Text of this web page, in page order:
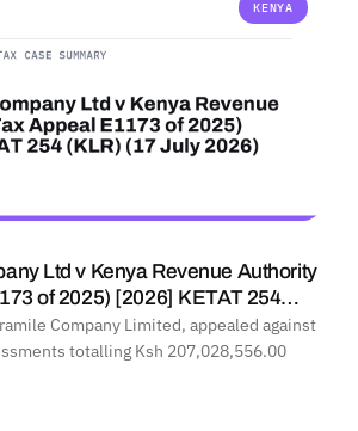
KENYA
Ltd v Kenya Revenue Authority
of 2025) [2026] KETAT 254…
Company Limited, appealed against
totalling Ksh 207,028,556.00